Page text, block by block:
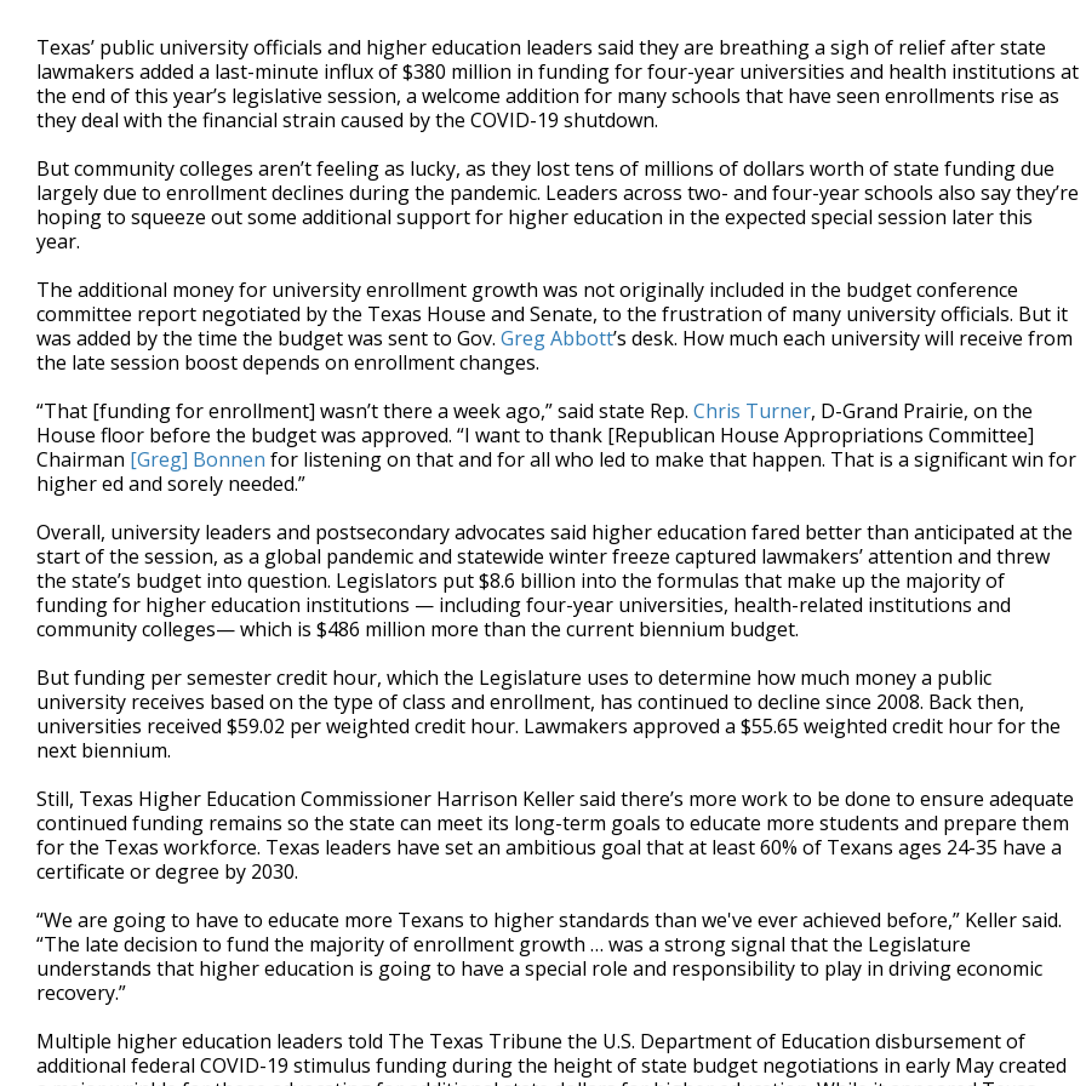
Texas’ public university officials and higher education leaders said they are breathing a sigh of relief after state
lawmakers added a last-minute influx of $380 million in funding for four-year universities and health institutions at
the end of this year’s legislative session, a welcome addition for many schools that have seen enrollments rise as
they deal with the financial strain caused by the COVID-19 shutdown.
But community colleges aren’t feeling as lucky, as they lost tens of millions of dollars worth of state funding due
largely due to enrollment declines during the pandemic. Leaders across two- and four-year schools also say they’re
hoping to squeeze out some additional support for higher education in the expected special session later this
year.
The additional money for university enrollment growth was not originally included in the budget conference
committee report negotiated by the Texas House and Senate, to the frustration of many university officials. But it
was added by the time the budget was sent to Gov. Greg Abbott’s desk. How much each university will receive from
the late session boost depends on enrollment changes.
“That [funding for enrollment] wasn’t there a week ago,” said state Rep. Chris Turner, D-Grand Prairie, on the
House floor before the budget was approved. “I want to thank [Republican House Appropriations Committee]
Chairman [Greg] Bonnen for listening on that and for all who led to make that happen. That is a significant win for
higher ed and sorely needed.”
Overall, university leaders and postsecondary advocates said higher education fared better than anticipated at the
start of the session, as a global pandemic and statewide winter freeze captured lawmakers’ attention and threw
the state’s budget into question. Legislators put $8.6 billion into the formulas that make up the majority of
funding for higher education institutions — including four-year universities, health-related institutions and
community colleges— which is $486 million more than the current biennium budget.
But funding per semester credit hour, which the Legislature uses to determine how much money a public
university receives based on the type of class and enrollment, has continued to decline since 2008. Back then,
universities received $59.02 per weighted credit hour. Lawmakers approved a $55.65 weighted credit hour for the
next biennium.
Still, Texas Higher Education Commissioner Harrison Keller said there’s more work to be done to ensure adequate
continued funding remains so the state can meet its long-term goals to educate more students and prepare them
for the Texas workforce. Texas leaders have set an ambitious goal that at least 60% of Texans ages 24-35 have a
certificate or degree by 2030.
“We are going to have to educate more Texans to higher standards than we've ever achieved before,” Keller said.
“The late decision to fund the majority of enrollment growth … was a strong signal that the Legislature
understands that higher education is going to have a special role and responsibility to play in driving economic
recovery.”
Multiple higher education leaders told The Texas Tribune the U.S. Department of Education disbursement of
additional federal COVID-19 stimulus funding during the height of state budget negotiations in early May created